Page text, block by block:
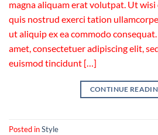
magna aliquam erat volutpat. Ut wisi
quis nostrud exerci tation
ut aliquip ex ea commodo
amet, consectetuer adipiscing elit,
euismod tincidunt […]
CONTINUE
Posted inStyle